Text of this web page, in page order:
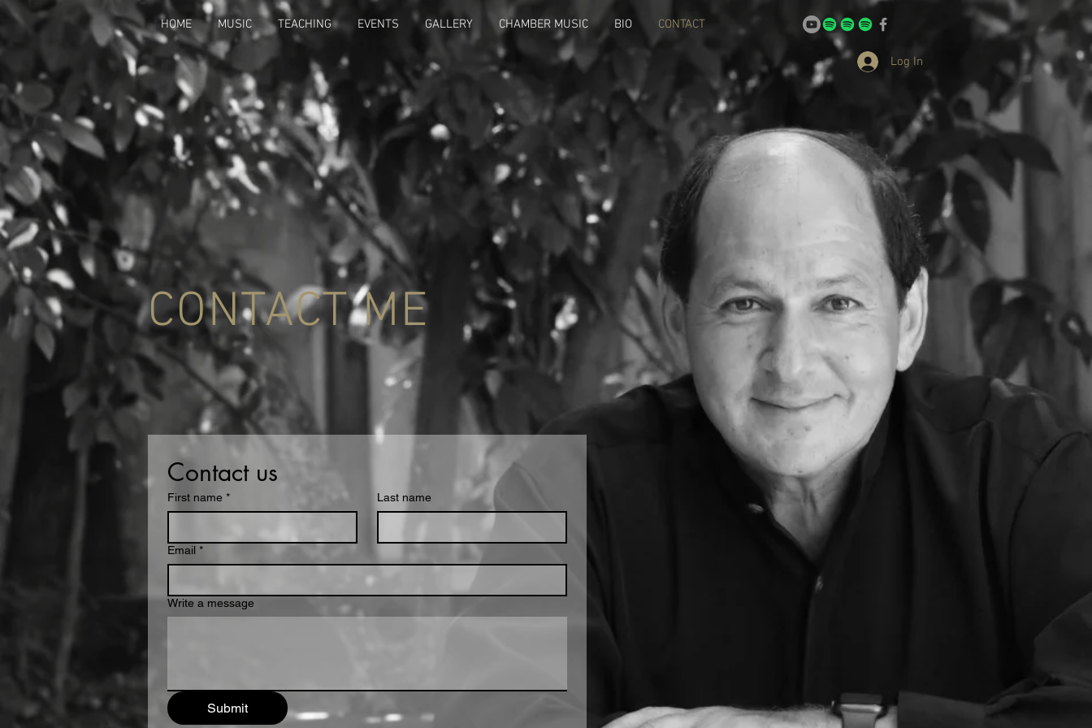
HOME MUSIC TEACHING EVENTS GALLERY CHAMBER MUSIC BIO CONTACT
Log In
CONTACT ME
Contact us
First name * Last name
Email *
Write a message
Submit